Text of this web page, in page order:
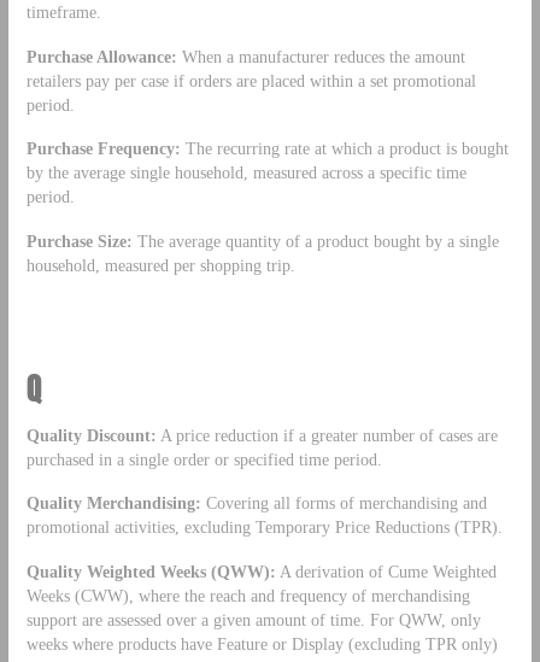
timeframe.
Purchase Allowance: When a manufacturer reduces the amount
retailers pay per case if orders are placed within a set promotional
period.
Purchase Frequency: The recurring rate at which a product is bought
by the average single household, measured across a specific time
period.
Purchase Size: The average quantity of a product bought by a single
household, measured per shopping trip.
Q
Quality Discount: A price reduction if a greater number of cases are
purchased in a single order or specified time period.
Quality Merchandising: Covering all forms of merchandising and
promotional activities, excluding Temporary Price Reductions (TPR).
Quality Weighted Weeks (QWW): A derivation of Cume Weighted
Weeks (CWW), where the reach and frequency of merchandising
support are assessed over a given amount of time. For QWW, only
weeks where products have Feature or Display (excluding TPR only)